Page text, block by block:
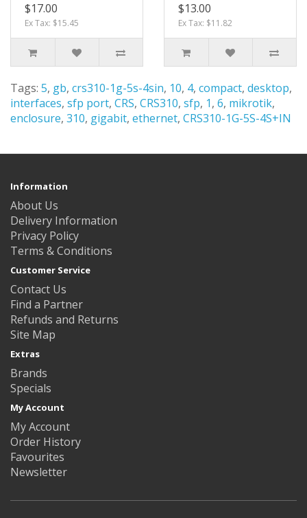
$17.00
Ex Tax: $15.45
$13.00
Ex Tax: $11.82
Tags: 5, gb, crs310-1g-5s-4sin, 10, 4, compact, desktop,
interfaces, sfp port, CRS, CRS310, sfp, 1, 6, mikrotik,
enclosure, 310, gigabit, ethernet, CRS310-1G-5S-4S+IN
Information
About Us
Delivery Information
Privacy Policy
Terms & Conditions
Customer Service
Contact Us
Find a Partner
Refunds and Returns
Site Map
Extras
Brands
Specials
My Account
My Account
Order History
Favourites
Newsletter